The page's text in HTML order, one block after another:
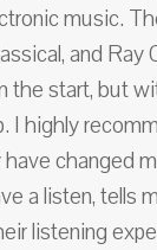
music.
and Ray
the start, but
I highly
changed
a listen, tells
listening